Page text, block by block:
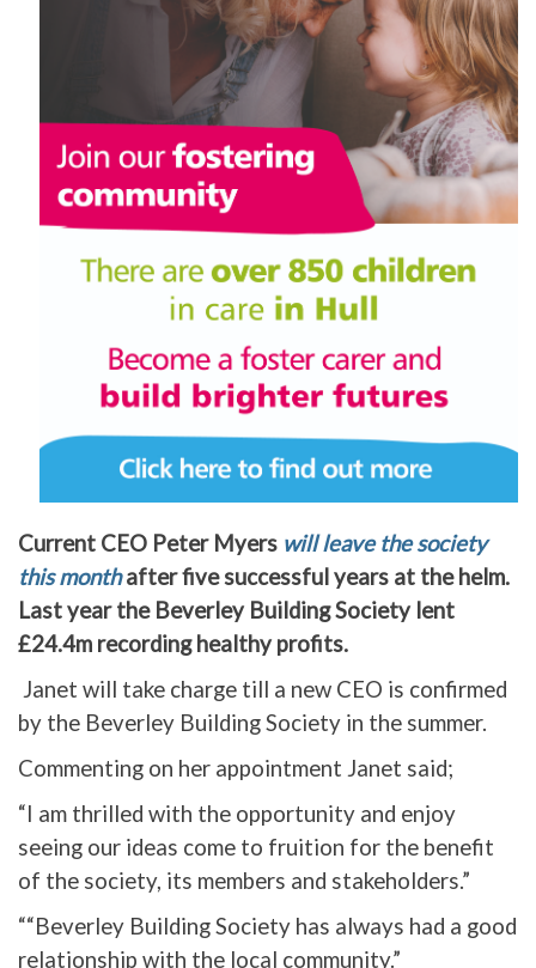
Current CEO Peter Myers will leave the society
this monthafter five successful years at the helm.
Last year the Beverley Building Society lent
£24.4m recording healthy profits.
Janet will take charge till a new CEO is confirmed
by the Beverley Building Society in the summer.
Commenting on her appointment Janet said;
“I am thrilled with the opportunity and enjoy
seeing our ideas come to fruition for the benefit
of the society, its members and stakeholders.”
““Beverley Building Society has always had a good
relationship with the local community.”